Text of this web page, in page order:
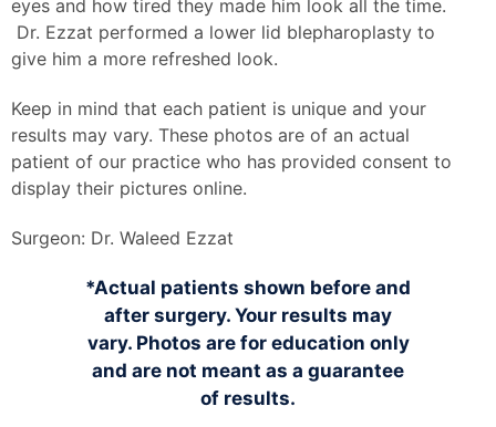
eyes and how tired they made him look all the time.
Dr. Ezzat performed a lower lid blepharoplasty to
give him a more refreshed look.
Keep in mind that each patient is unique and your
results may vary. These photos are of an actual
patient of our practice who has provided consent to
display their pictures online.
Surgeon: Dr. Waleed Ezzat
*Actual patients shown before and
after surgery. Your results may
vary. Photos are for education only
and are not meant as a guarantee
of results.